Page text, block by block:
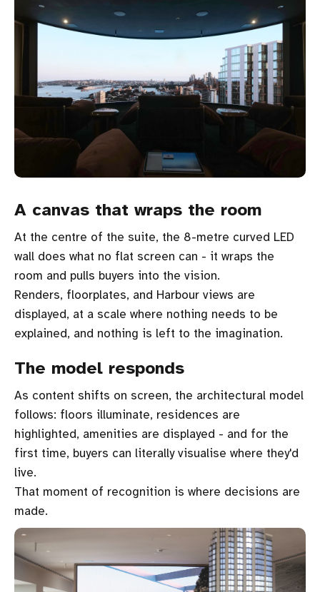
A canvas that wraps the room
At the centre of the suite, the 8-metre curved LED
wall does what no flat screen can - it wraps the
room and pulls buyers into the vision.
Renders, floorplates, and Harbour views are
displayed, at a scale where nothing needs to be
explained, and nothing is left to the imagination.
The model responds
As content shifts on screen, the architectural model
follows: floors illuminate, residences are
highlighted, amenities are displayed - and for the
first time, buyers can literally visualise where they'd
live.
That moment of recognition is where decisions are
made.